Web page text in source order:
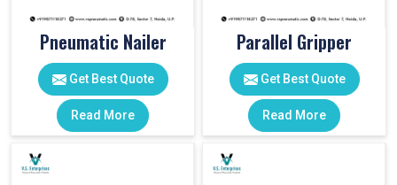
Pneumatic Nailer
Get Best Quote
Read More
Parallel Gripper
Get Best Quote
Read More